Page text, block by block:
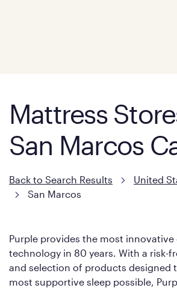
Mattress
San Marcos
Back to Search Results United
San Marcos
Purple provides the most
technology in 80 years. With a risk-
and selection of products designed
most supportive sleep possible,